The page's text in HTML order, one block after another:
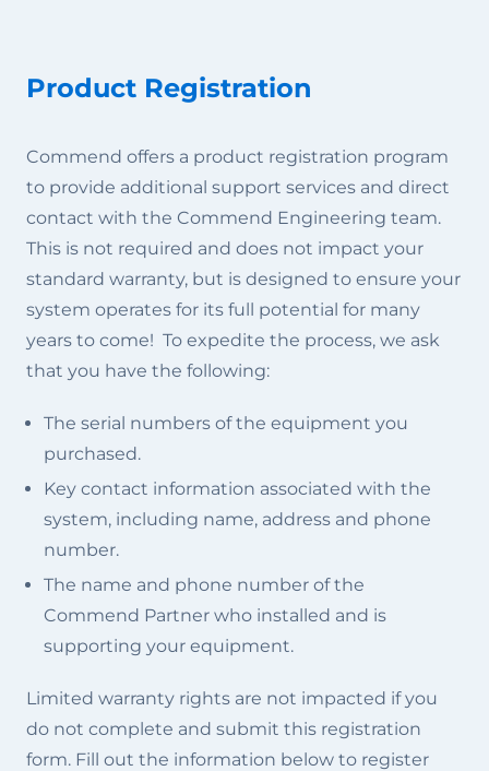
Product Registration
Commend offers a product registration program
to provide additional support services and direct
contact with the Commend Engineering team.
This is not required and does not impact your
standard warranty, but is designed to ensure your
system operates for its full potential for many
years to come! To expedite the process, we ask
that you have the following:
The serial numbers of the equipment you
purchased.
Key contact information associated with the
system, including name, address and phone
number.
The name and phone number of the
Commend Partner who installed and is
supporting your equipment.
Limited warranty rights are not impacted if you
do not complete and submit this registration
form. Fill out the information below to register